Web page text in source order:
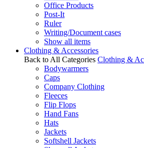
Office Products
Post-It
Ruler
Writing/Document cases
Show all items
Clothing & Accessories
Back to All Categories Clothing &
Bodywarmers
Caps
Company Clothing
Fleeces
Flip Flops
Hand Fans
Hats
Jackets
Softshell Jackets